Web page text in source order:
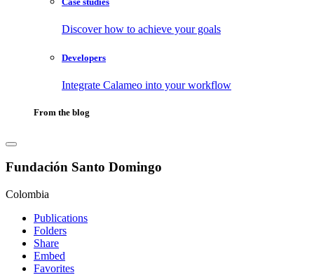
Discover how to achieve your goals
Developers
Integrate Calameo into your workflow
From the blog
Fundación Santo Domingo
Colombia
Publications
Folders
Share
Embed
Favorites